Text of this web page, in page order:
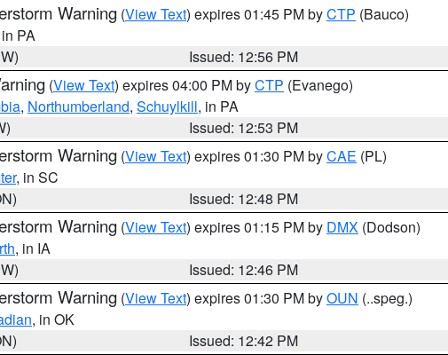
Warning (View Text) expires 01:45 PM byCTP (Bauco)
PA
Issued: 12:56 PM
(View Text) expires 04:00 PM byCTP (Evanego)
, Northumberland, Schuylkill, in PA
Issued: 12:53 PM
Warning (View Text) expires 01:30 PM byCAE (PL)
, in SC
Issued: 12:48 PM
Warning (View Text) expires 01:15 PM by DMX (Dodson)
, in IA
Issued: 12:46 PM
Warning (View Text) expires 01:30 PM byOUN (..speg.)
, in OK
Issued: 12:42 PM